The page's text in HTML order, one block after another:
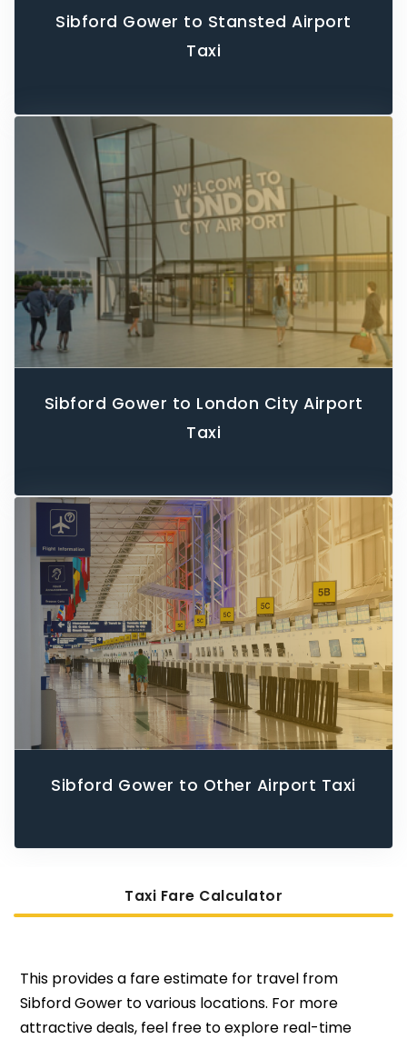
Sibford Gower to Stansted Airport
Taxi
Sibford Gower to London City Airport
Taxi
Sibford Gower to Other Airport Taxi
Taxi Fare Calculator
This provides a fare estimate for travel from
Sibford Gower to various locations. For more
attractive deals, feel free to explore real-time